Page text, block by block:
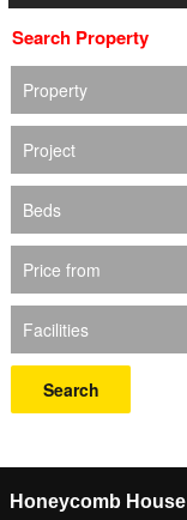
Search Property
Property
Project
Beds
Price from
Facilities
Search
Honeycomb House